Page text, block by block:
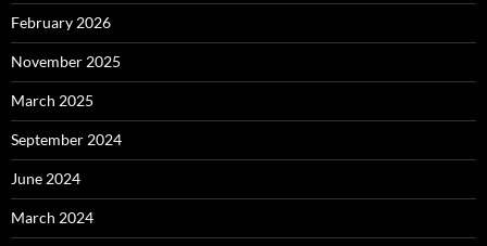
February 2026
November 2025
March 2025
September 2024
June 2024
March 2024